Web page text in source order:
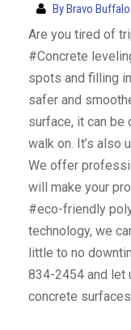
ByBravo Buffalo
Are you tired of
#Concrete
spots and filling
safer and
surface, it can be
walk on. It’s also
We offer
will make your
#eco-friendly
technology, we
little to no
834-2454 and let
concrete